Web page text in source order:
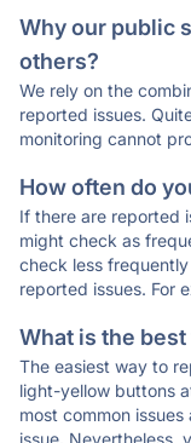
Why our public
others?
We rely on the
reported issues.
monitoring cannot
How often do
If there are reported
might check as
check less
reported issues. For
What is the
The easiest way to
light-yellow buttons
most common
issue. Nevertheless,